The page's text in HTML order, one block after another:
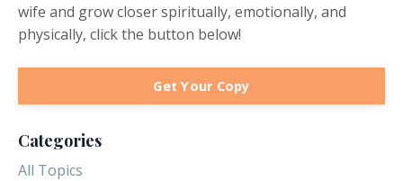
wife and grow closer spiritually, emotionally, and
physically, click the button below!
Get Your Copy
Categories
All Topics